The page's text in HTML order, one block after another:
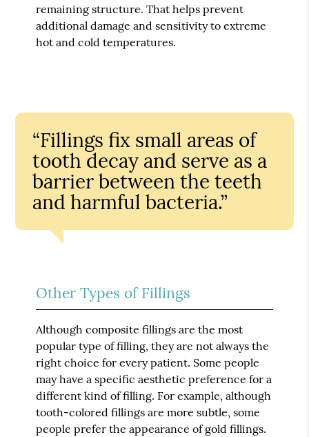
remaining structure. That helps prevent
additional damage and sensitivity to extreme
hot and cold temperatures.
“Fillings fix small areas of
tooth decay and serve as a
barrier between the teeth
and harmful bacteria.”
Other Types of Fillings
Although composite fillings are the most
popular type of filling, they are not always the
right choice for every patient. Some people
may have a specific aesthetic preference for a
different kind of filling. For example, although
tooth-colored fillings are more subtle, some
people prefer the appearance of gold fillings.